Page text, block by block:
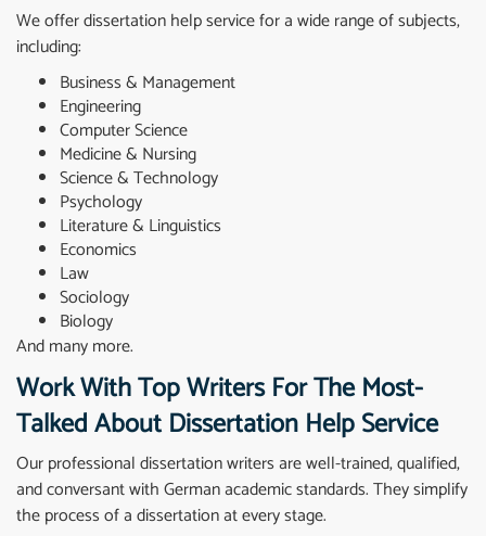
We offer dissertation help service for a wide range of subjects,
including:
Business & Management
Engineering
Computer Science
Medicine & Nursing
Science & Technology
Psychology
Literature & Linguistics
Economics
Law
Sociology
Biology
And many more.
Work With Top Writers For The Most-
Talked About Dissertation Help Service
Our professional dissertation writers are well-trained, qualified,
and conversant with German academic standards. They simplify
the process of a dissertation at every stage.